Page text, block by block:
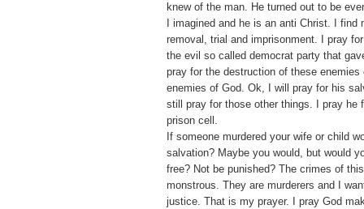
knew of the man. He turned out to be
I imagined and he is an anti Christ. I
removal, trial and imprisonment. I pray
the evil so called democrat party that
pray for the destruction of these enemies
enemies of God. Ok, I will pray for his
still pray for those other things. I pray he
prison cell.
If someone murdered your wife or child
salvation? Maybe you would, but would
free? Not be punished? The crimes of
monstrous. They are murderers and I
justice. That is my prayer. I pray God